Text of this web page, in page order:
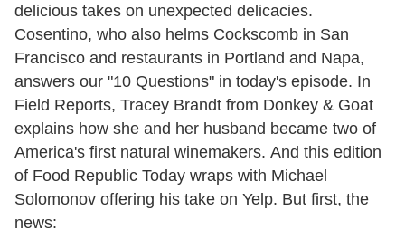
delicious takes on unexpected delicacies.
Cosentino, who also helms Cockscomb in San
Francisco and restaurants in Portland and Napa,
answers our "10 Questions" in today's episode. In
Field Reports, Tracey Brandt from Donkey & Goat
explains how she and her husband became two of
America's first natural winemakers. And this edition
of Food Republic Today wraps with Michael
Solomonov offering his take on Yelp. But first, the
news: